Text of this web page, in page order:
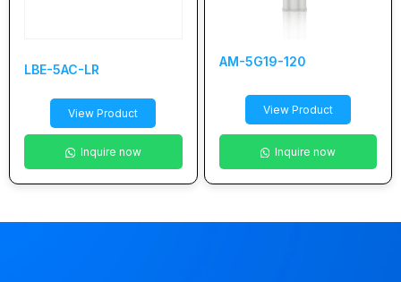
LBE-5AC-LR
View Product
Inquire now
AM-5G19-120
View Product
Inquire now